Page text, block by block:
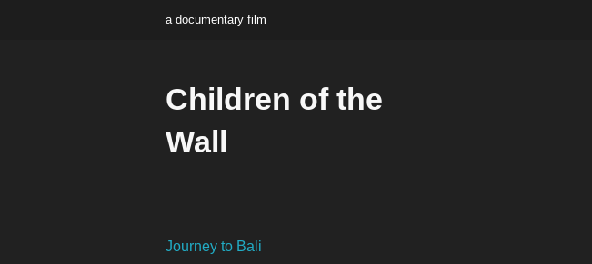
a documentary film
Children of the
Wall
Journey to Bali